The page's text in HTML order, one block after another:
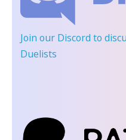
Join our Discord to
Duelists